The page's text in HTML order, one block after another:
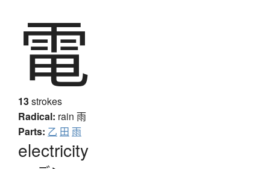
電
13strokes
Radical: rain 雨
Parts: 乙 田 雨
electricity